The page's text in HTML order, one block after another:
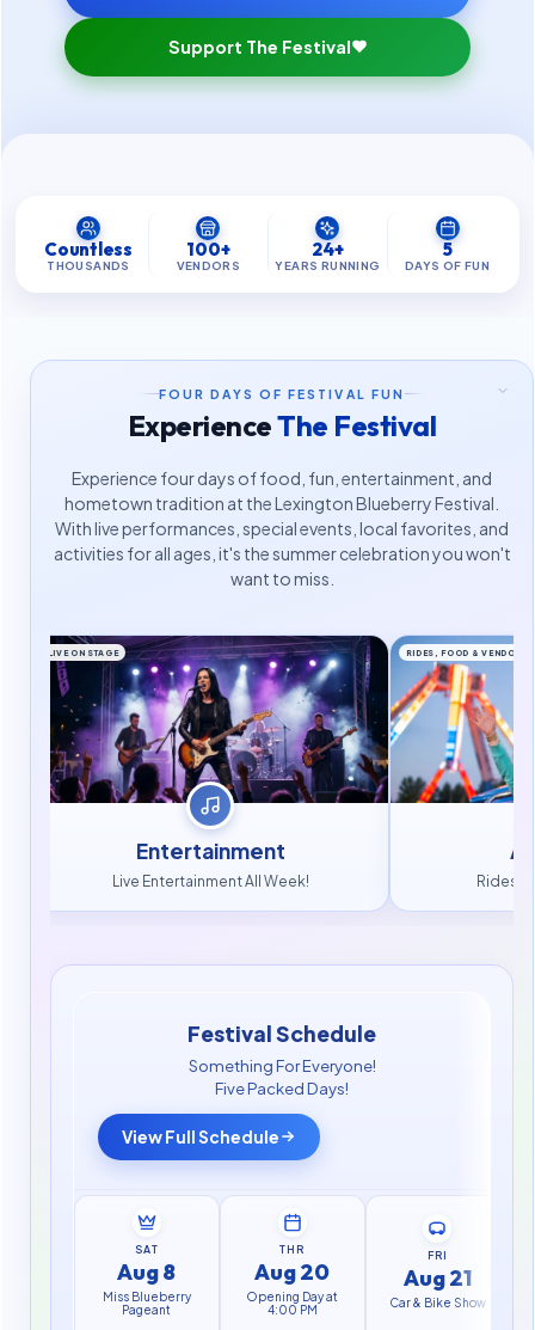
Support The Festival
Countless
THOUSANDS
100+
VENDORS
24+
YEARS RUNNING
5
DAYS OF FUN
FOUR DAYS OF FESTIVAL FUN
ExperienceThe Festival
Experience four days of food, fun, entertainment, and
hometown tradition at the Lexington Blueberry Festival.
With live performances, special events, local favorites, and
activities for all ages, it's the summer celebration you won't
want to miss.
LIVE ON STAGE
Entertainment
Live Entertainment All Week!
RIDES, FOOD & VENDORS
Rides,
Festival Schedule
Something For Everyone!
Five Packed Days!
View Full Schedule
SAT
Aug 8
Miss Blueberry
Pageant
THR
Aug 20
Opening Day at
4:00 PM
FRI
Aug 21
Car & Bike Show